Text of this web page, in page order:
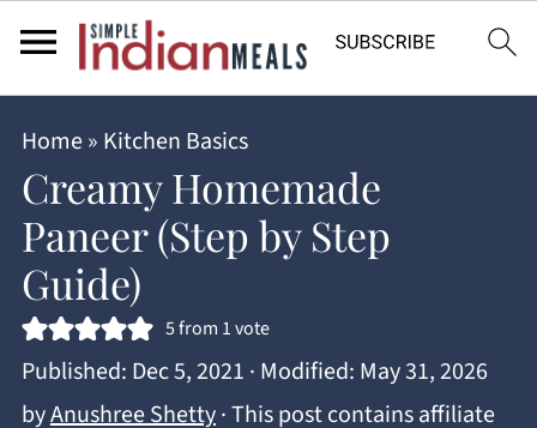
Home» Kitchen Basics
Creamy Homemade
Paneer (Step by Step
Guide)
5from 1 vote
Published: Dec 5, 2021 · Modified: May 31, 2026
byAnushree Shetty· This post contains affiliate